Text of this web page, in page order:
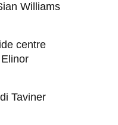
Williams
centre
Taviner